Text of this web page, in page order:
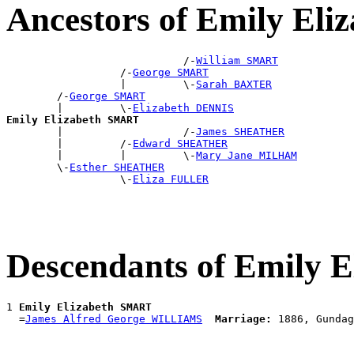
Ancestors of Emily
                            /-
William SMART
                  /-
George SMART
                  |         \-
Sarah BAXTER
        /-
George SMART
        |         \-
Elizabeth DENNIS
Emily Elizabeth SMART
|                   /-James SHEATHER
        |         /-
Edward SHEATHER
        |         |         \-
Mary Jane MILHAM
        \-
Esther SHEATHER
                  \-
Eliza FULLER
Descendants of Emily
1 Emily Elizabeth SMART
  =
James Alfred George WILLIAMS Marriage: